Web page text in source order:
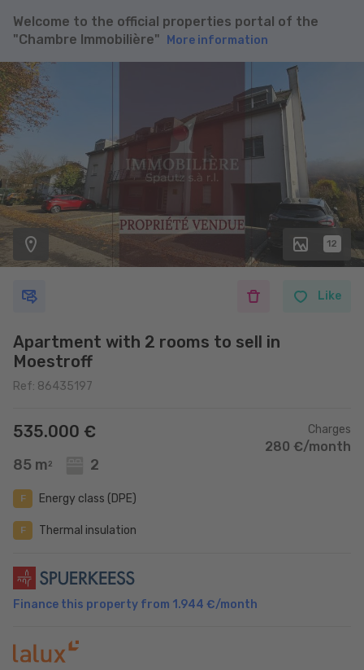
Welcome to the official properties portal of the
"Chambre Immobilière"
More information
12
Like
Apartment with 2 rooms to sell in
Moestroff
Ref: 86435197
535.000 €
85 m 2 2
Charges
280 €/month
F Energy class (DPE)
F Thermal insulation
Finance this property from 1.944 €/month